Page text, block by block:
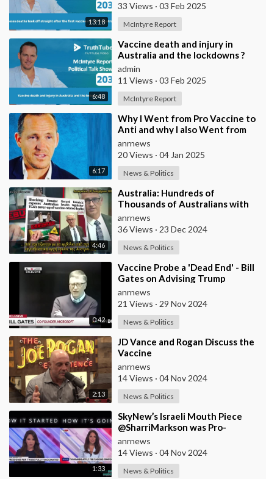
13:18
33 Views · 03 Feb 2025
McIntyre Report
6:48
⁣Vaccine death and injury in
Australia and the lockdowns ?
admin
11 Views · 03 Feb 2025
McIntyre Report
6:17
⁣Why I Went from Pro Vaccine to
Anti and why I also Went from
Pro Israel to Anti Israel
anrnews
20 Views · 04 Jan 2025
News & Politics
4:46
⁣Australia: Hundreds of
Thousands of Australians with
Myocarditis and Other Serious
Vaccine-related I
anrnews
36 Views · 23 Dec 2024
News & Politics
0:42
⁣Vaccine Probe a 'Dead End' - Bill
Gates on Advising Trump
Against Commission
anrnews
21 Views · 29 Nov 2024
News & Politics
2:13
⁣JD Vance and Rogan Discuss the
Vaccine
anrnews
14 Views · 04 Nov 2024
News & Politics
1:33
⁣SkyNew’s Israeli Mouth Piece
@SharriMarkson was Pro-
vaccine Mandates. Now She
Pretends to have been
anrnews
14 Views · 04 Nov 2024
News & Politics